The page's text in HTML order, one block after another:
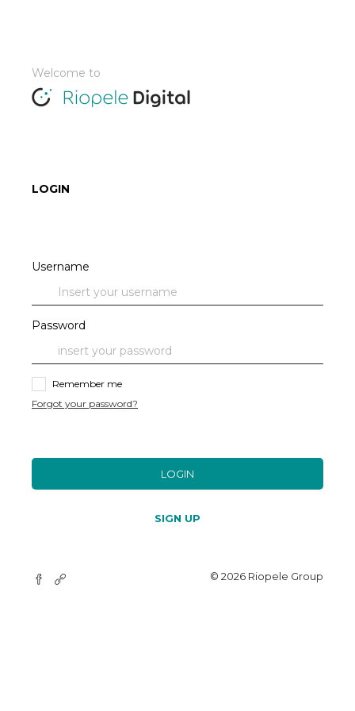
Welcome to
LOGIN
Username
Password
Remember me
Forgot your password?
LOGIN
SIGN UP
© 2026 Riopele Group